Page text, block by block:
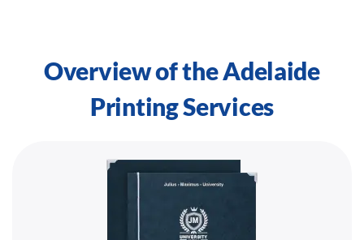
Overview of the Adelaide
Printing Services